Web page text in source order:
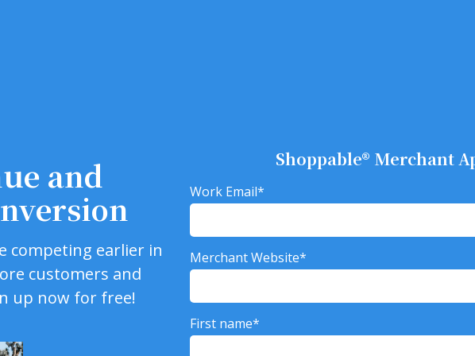
and
competing earlier in
customers and
up now for free!
Shoppable® Merchant
Work Email*
Merchant Website*
First name*